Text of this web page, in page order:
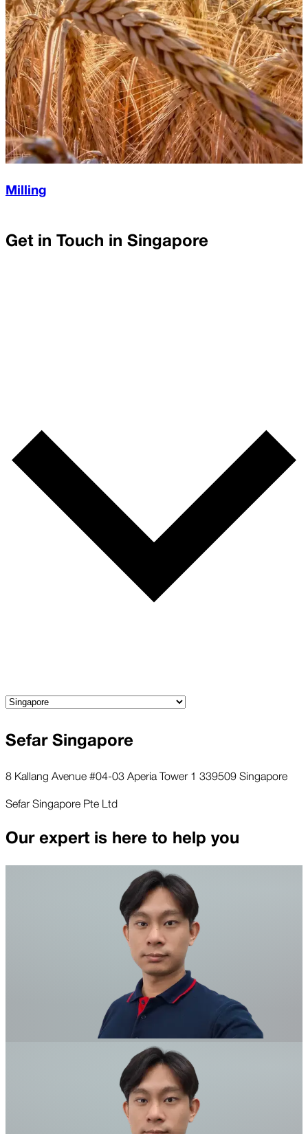
Milling
Get in Touch in Singapore
Sefar Singapore
8 Kallang Avenue #04-03 Aperia Tower 1 339509 Singapore
Sefar Singapore Pte Ltd
Our expert is here to help you